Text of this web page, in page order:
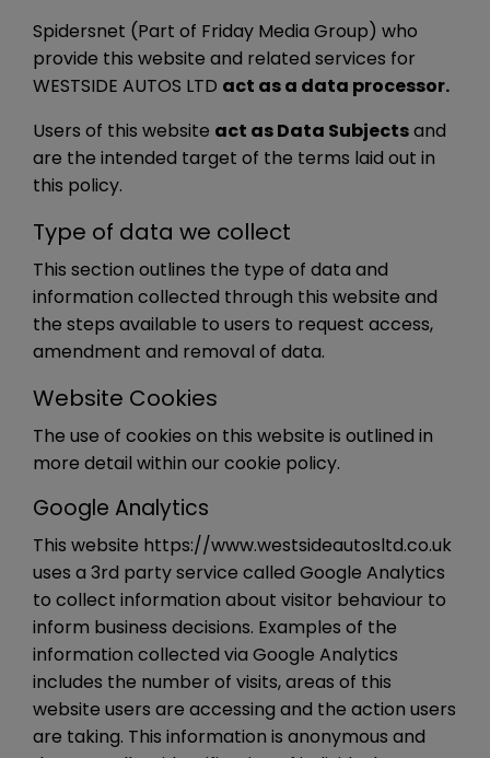
Spidersnet (Part of Friday Media Group) who
provide this website and related services for
WESTSIDE AUTOS LTD act as a data processor.
Users of this website act as Data Subjectsand
are the intended target of the terms laid out in
this policy.
Type of data we collect
This section outlines the type of data and
information collected through this website and
the steps available to users to request access,
amendment and removal of data.
Website Cookies
The use of cookies on this website is outlined in
more detail within our cookie policy.
Google Analytics
This website https://www.westsideautosltd.co.uk
uses a 3rd party service called Google Analytics
to collect information about visitor behaviour to
inform business decisions. Examples of the
information collected via Google Analytics
includes the number of visits, areas of this
website users are accessing and the action users
are taking. This information is anonymous and